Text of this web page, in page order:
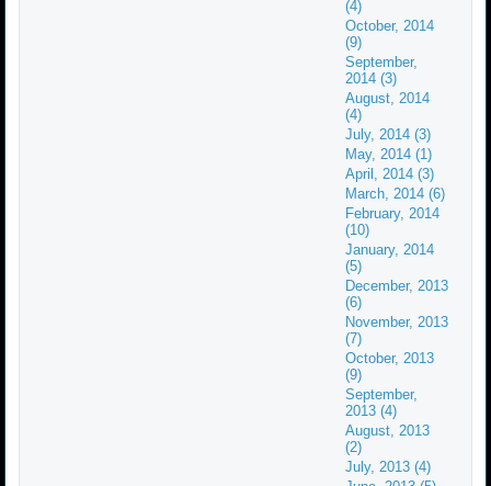
(4)
October, 2014
(9)
September,
2014 (3)
August, 2014
(4)
July, 2014 (3)
May, 2014 (1)
April, 2014 (3)
March, 2014 (6)
February, 2014
(10)
January, 2014
(5)
December, 2013
(6)
November, 2013
(7)
October, 2013
(9)
September,
2013 (4)
August, 2013
(2)
July, 2013 (4)